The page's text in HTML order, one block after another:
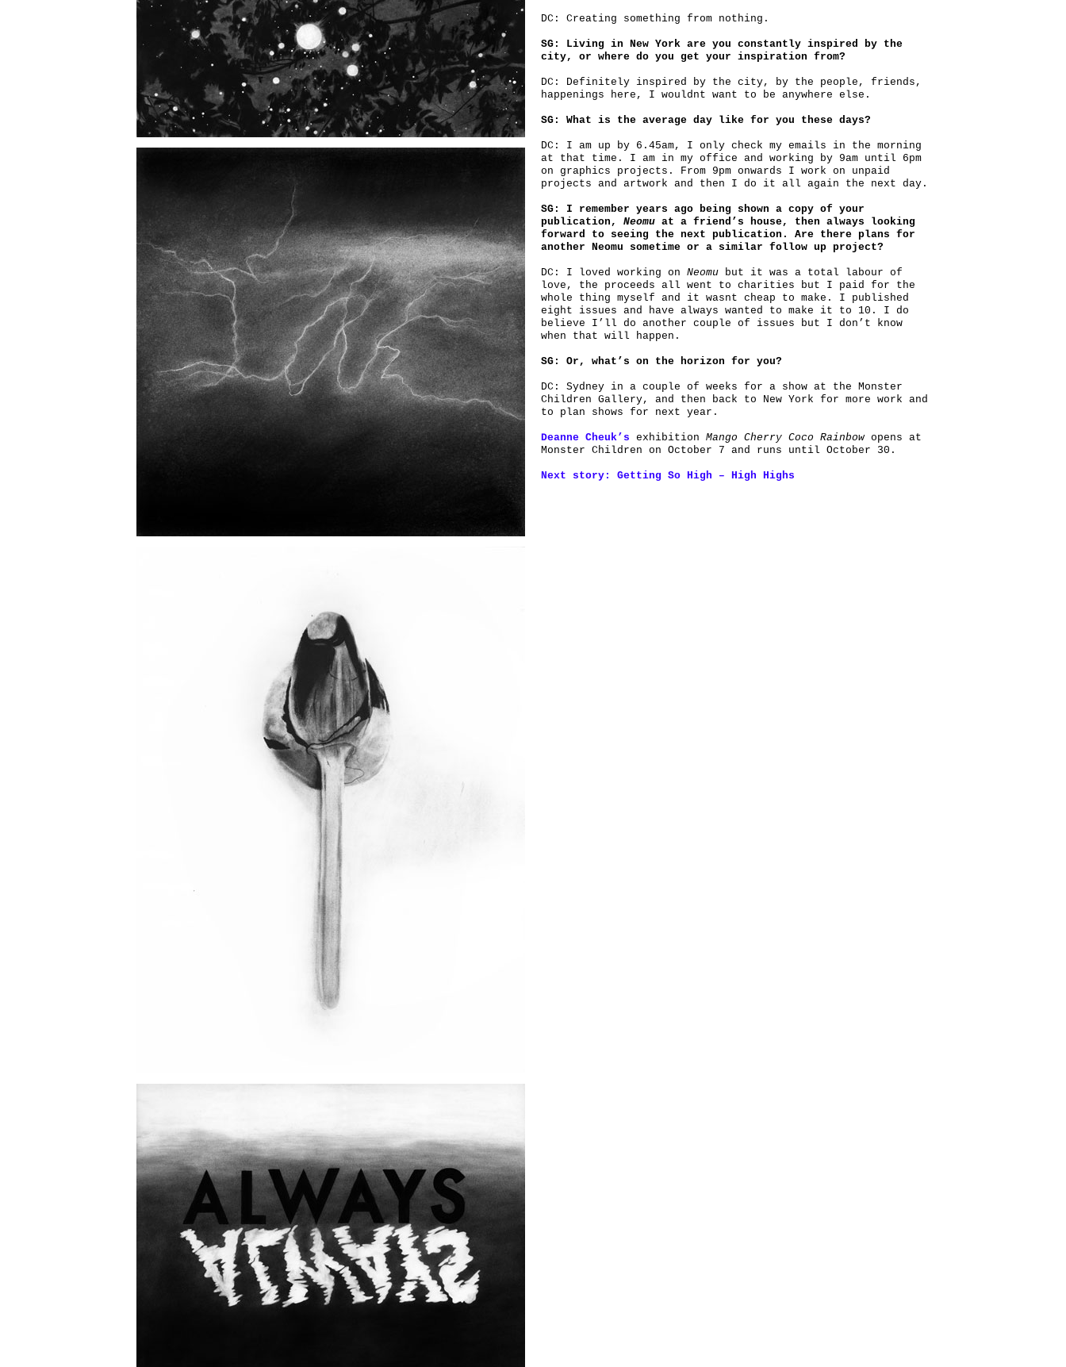
DC: Creating something from nothing.
SG: Living in New York are you constantly inspired by the
city, or where do you get your inspiration from?
DC: Definitely inspired by the city, by the people, friends,
happenings here, I wouldnt want to be anywhere else.
SG: What is the average day like for you these days?
DC: I am up by 6.45am, I only check my emails in the morning
at that time. I am in my office and working by 9am until 6pm
on graphics projects. From 9pm onwards I work on unpaid
projects and artwork and then I do it all again the next day.
SG: I remember years ago being shown a copy of your
publication, Neomu at a friend’s house, then always looking
forward to seeing the next publication. Are there plans for
another Neomu sometime or a similar follow up project?
DC: I loved working on Neomu but it was a total labour of
love, the proceeds all went to charities but I paid for the
whole thing myself and it wasnt cheap to make. I published
eight issues and have always wanted to make it to 10. I do
believe I’ll do another couple of issues but I don’t know
when that will happen.
SG: Or, what’s on the horizon for you?
DC: Sydney in a couple of weeks for a show at the Monster
Children Gallery, and then back to New York for more work and
to plan shows for next year.
Deanne Cheuk’s exhibition Mango Cherry Coco Rainbowopens at
Monster Children on October 7 and runs until October 30.
Next story: Getting So High – High Highs